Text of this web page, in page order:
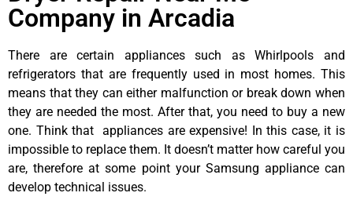
Company in Arcadia
There are certain appliances such as Whirlpools and
refrigerators that are frequently used in most homes. This
means that they can either malfunction or break down when
they are needed the most. After that, you need to buy a new
one. Think that appliances are expensive! In this case, it is
impossible to replace them. It doesn’t matter how careful you
are, therefore at some point your Samsung appliance can
develop technical issues.